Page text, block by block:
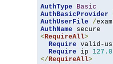
AuthType
Basic
AuthBasicProvider
AuthUserFile
/
AuthName
<RequireAll>
Require valid-
Require ip 127.0
</RequireAll>